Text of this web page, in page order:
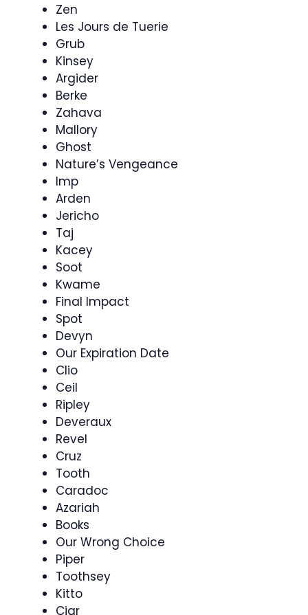
Zen
Les Jours de Tuerie
Grub
Kinsey
Argider
Berke
Zahava
Mallory
Ghost
Nature’s Vengeance
Imp
Arden
Jericho
Taj
Kacey
Soot
Kwame
Final Impact
Spot
Devyn
Our Expiration Date
Clio
Ceil
Ripley
Deveraux
Revel
Cruz
Tooth
Caradoc
Azariah
Books
Our Wrong Choice
Piper
Toothsey
Kitto
Ciar